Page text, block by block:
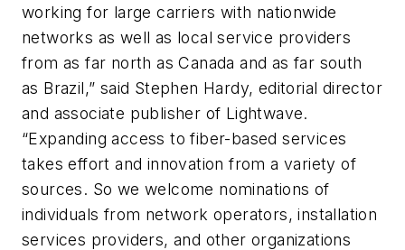
working for large carriers with nationwide
networks as well as local service providers
from as far north as Canada and as far south
as Brazil,” said Stephen Hardy, editorial director
and associate publisher of Lightwave.
“Expanding access to fiber-based services
takes effort and innovation from a variety of
sources. So we welcome nominations of
individuals from network operators, installation
services providers, and other organizations